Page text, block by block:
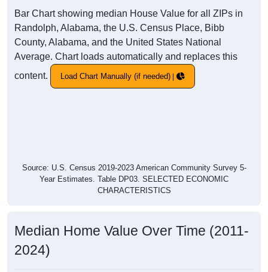
Bar Chart showing median House Value for all ZIPs in
Randolph, Alabama, the U.S. Census Place, Bibb
County, Alabama, and the United States National
Average. Chart loads automatically and replaces this
content.
Load Chart Manually (if needed)
Source: U.S. Census 2019-2023 American Community Survey 5-
Year Estimates. Table DP03. SELECTED ECONOMIC
CHARACTERISTICS
Median Home Value Over Time (2011-
2024)